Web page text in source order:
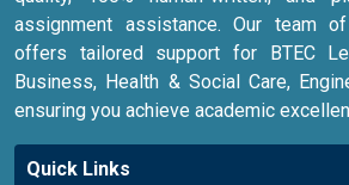
assignment assistance. Our team
offers tailored support for BTEC
Business, Health & Social Care,
ensuring you achieve academic
Quick Links